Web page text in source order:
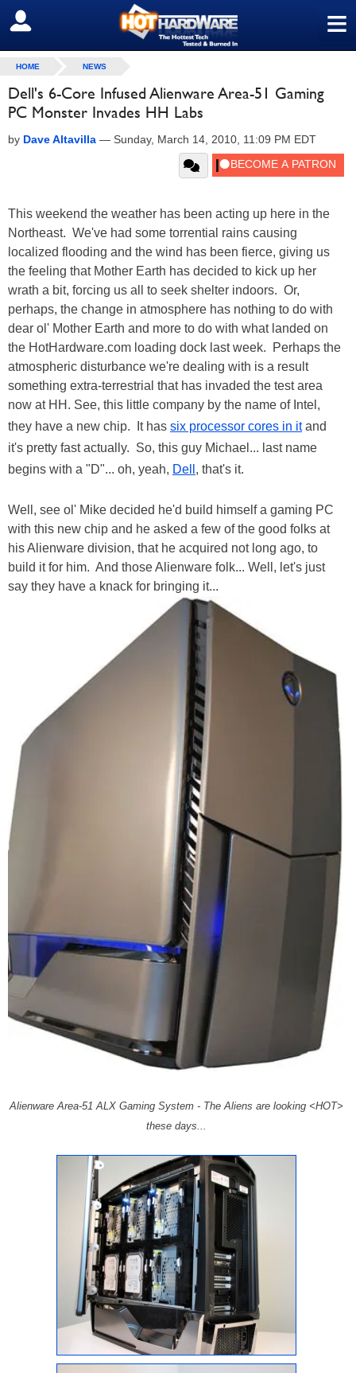
≡
SIGN OUT
HOME NEWS
Dell's 6-Core Infused Alienware Area-51 Gaming
PC Monster Invades HH Labs
by Dave Altavilla — Sunday, March 14, 2010, 11:09 PM EDT
This weekend the weather has been acting up here in the
Northeast. We've had some torrential rains causing
localized flooding and the wind has been fierce, giving us
the feeling that Mother Earth has decided to kick up her
wrath a bit, forcing us all to seek shelter indoors. Or,
perhaps, the change in atmosphere has nothing to do with
dear ol' Mother Earth and more to do with what landed on
the HotHardware.com loading dock last week. Perhaps the
atmospheric disturbance we're dealing with is a result
something extra-terrestrial that has invaded the test area
now at HH. See, this little company by the name of Intel,
they have a new chip. It has six processor cores in itand
it's pretty fast actually. So, this guy Michael... last name
begins with a "D"... oh, yeah, Dell , that's it.
Well, see ol' Mike decided he'd build himself a gaming PC
with this new chip and he asked a few of the good folks at
his Alienware division, that he acquired not long ago, to
build it for him. And those Alienware folk... Well, let's just
say they have a knack for bringing it...
Alienware Area-51 ALX Gaming System - The Aliens are looking <HOT>
these days...